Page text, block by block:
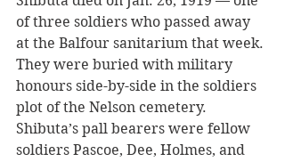
of three soldiers who passed away
at the Balfour sanitarium that week.
They were buried with military
honours side-by-side in the soldiers
plot of the Nelson cemetery.
Shibuta’s pall bearers were fellow
soldiers Pascoe, Dee, Holmes, and